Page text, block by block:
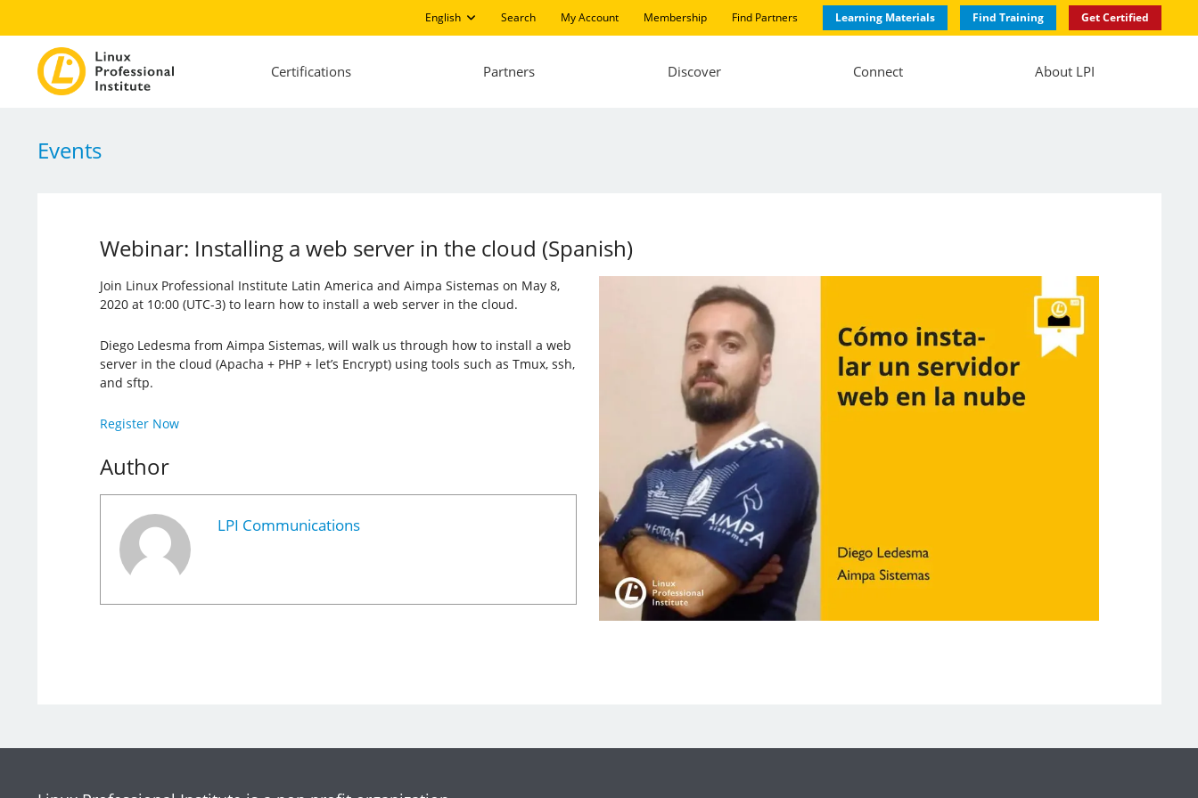
English Search My Account Membership Find Partners Learning Materials Find Training Get Certified
Certifications Partners Discover Connect About LPI
Events
Webinar: Installing a web server in the cloud (Spanish)
Join Linux Professional Institute Latin America and Aimpa Sistemas on May 8,
2020 at 10:00 (UTC-3) to learn how to install a web server in the cloud.
Diego Ledesma from Aimpa Sistemas, will walk us through how to install a web
server in the cloud (Apacha + PHP + let’s Encrypt) using tools such as Tmux, ssh,
and sftp.
Register Now
Author
LPI Communications